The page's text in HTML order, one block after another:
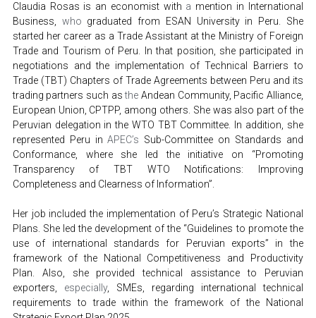
Claudia Rosas is an economist with a mention in International
Business, who graduated from ESAN University in Peru. She
started her career as a Trade Assistant at the Ministry of Foreign
Trade and Tourism of Peru. In that position, she participated in
negotiations and the implementation of Technical Barriers to
Trade (TBT) Chapters of Trade Agreements between Peru and its
trading partners such as the Andean Community, Pacific Alliance,
European Union, CPTPP, among others. She was also part of the
Peruvian delegation in the WTO TBT Committee. In addition, she
represented Peru in APEC’s Sub-Committee on Standards and
Conformance, where she led the initiative on “Promoting
Transparency of TBT WTO Notifications: Improving
Completeness and Clearness of Information”.
Her job included the implementation of Peru’s Strategic National
Plans. She led the development of the “Guidelines to promote the
use of international standards for Peruvian exports” in the
framework of the National Competitiveness and Productivity
Plan. Also, she provided technical assistance to Peruvian
exporters, especially, SMEs, regarding international technical
requirements to trade within the framework of the National